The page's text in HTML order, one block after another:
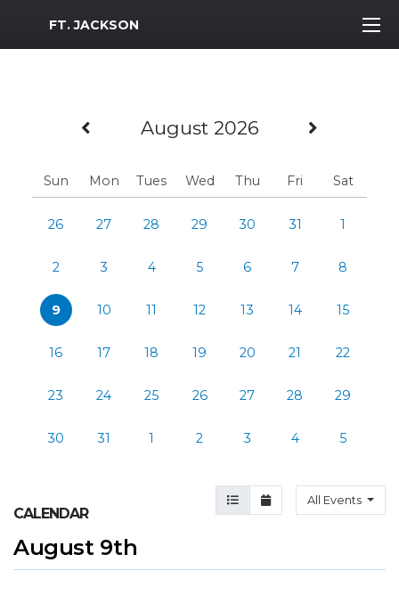
MWR Logo
FT. JACKSON
Previous Month
August 2026 Next
Sun Mon Tues Wed Thu Fri Sat
26 27 28 29 30 31 1
2 3 4 5 6 7 8
9 10 11 12 13 14 15
16 17 18 19 20 21 22
23 24 25 26 27 28 29
30 31 1 2 3 4 5
Agenda View
Month ViewAll Events
CALENDAR
August 9th